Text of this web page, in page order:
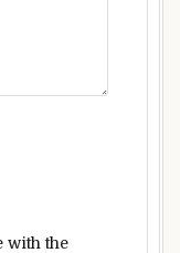
with the